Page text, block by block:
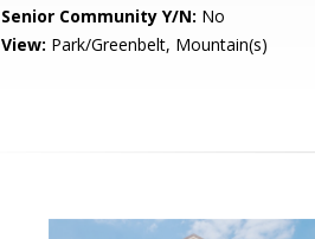
Senior Community Y/N: No
View: Park/Greenbelt, Mountain(s)